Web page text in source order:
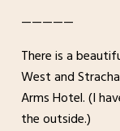
—————
There is a
West and
Arms Hotel. (I
the outside.)